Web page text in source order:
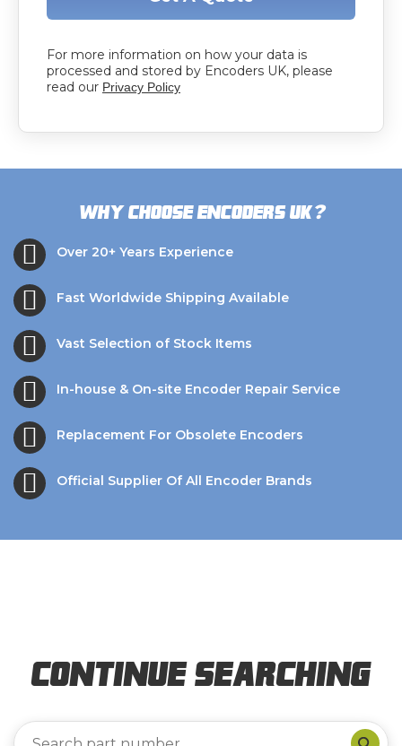
For more information on how your data is
processed and stored by Encoders UK, please
read our Privacy Policy
Why choose Encoders UK?
Over 20+ Years Experience
Fast Worldwide Shipping Available
Vast Selection of Stock Items
In-house & On-site Encoder Repair Service
Replacement For Obsolete Encoders
Official Supplier Of All Encoder Brands
Continue Searching